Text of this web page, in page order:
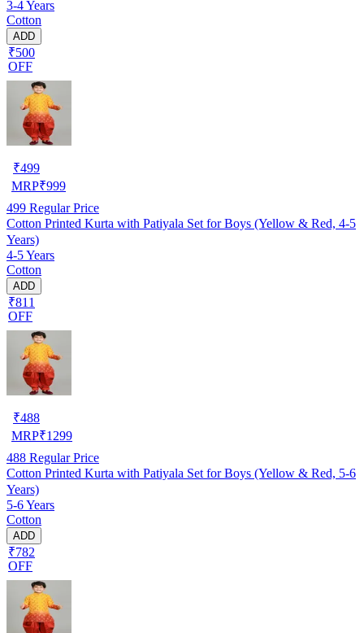
3-4 Years
Cotton
ADD
₹500
OFF
₹499
MRP₹999
499 Regular Price
Cotton Printed Kurta with Patiyala Set for Boys (Yellow & Red, 4-5
Years)
4-5 Years
Cotton
ADD
₹811
OFF
₹488
MRP₹1299
488 Regular Price
Cotton Printed Kurta with Patiyala Set for Boys (Yellow & Red, 5-6
Years)
5-6 Years
Cotton
ADD
₹782
OFF